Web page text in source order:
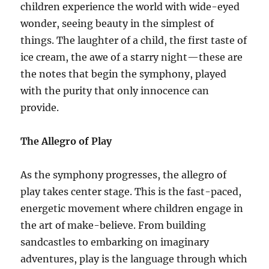
children experience the world with wide-eyed
wonder, seeing beauty in the simplest of
things. The laughter of a child, the first taste of
ice cream, the awe of a starry night—these are
the notes that begin the symphony, played
with the purity that only innocence can
provide.
The Allegro of Play
As the symphony progresses, the allegro of
play takes center stage. This is the fast-paced,
energetic movement where children engage in
the art of make-believe. From building
sandcastles to embarking on imaginary
adventures, play is the language through which